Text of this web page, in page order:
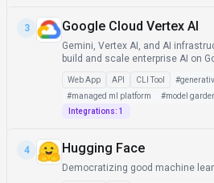
3 Google Cloud Vertex AI
Gemini, Vertex AI, and AI
build and scale enterprise AI on
Web App API CLI Tool #
#managed ml platform #model
Integrations: 1
4 Hugging Face
Democratizing good machine